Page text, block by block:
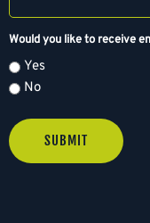
D
D
l
a
h
Y
Would you like to receive
Yes
No